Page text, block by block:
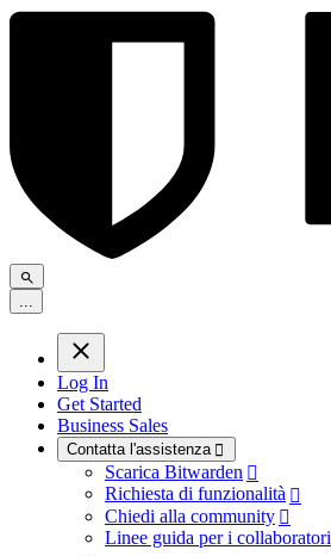
Log In
Get Started
Business Sales
Contatta l'assistenza 
Scarica Bitwarden 
Richiesta di funzionalità 
Chiedi alla community 
Linee guida per i collaboratori